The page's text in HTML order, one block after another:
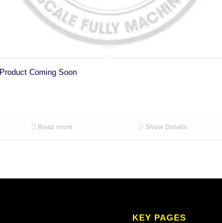
Product Coming Soon
Read more Show Details
KEY PAGES